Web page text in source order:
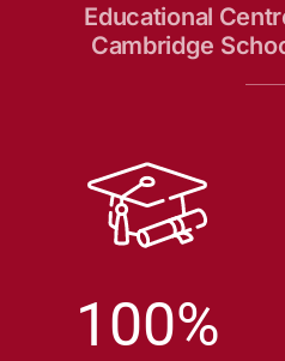
Educational
Cambridge
100%